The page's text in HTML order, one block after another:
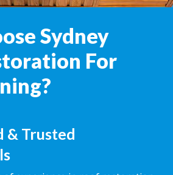
Sydney
For
& Trusted